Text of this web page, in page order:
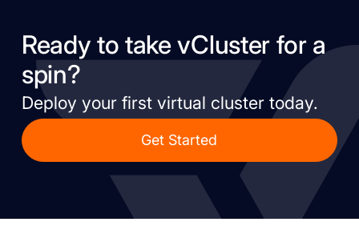
Ready to take vCluster for a
spin?
Deploy your first virtual cluster today.
Get Started